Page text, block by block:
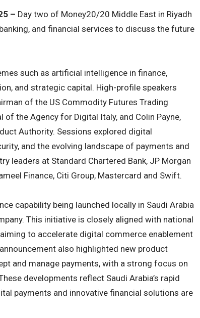
– Day two of Money20/20 Middle East in Riyadh
and financial services to discuss the future
such as artificial intelligence in finance,
and strategic capital. High-profile speakers
of the US Commodity Futures Trading
the Agency for Digital Italy, and Colin Payne,
Authority. Sessions explored digital
and the evolving landscape of payments and
leaders at Standard Chartered Bank, JP Morgan
Finance, Citi Group, Mastercard and Swift.
capability being launched locally in Saudi Arabia
This initiative is closely aligned with national
to accelerate digital commerce enablement
also highlighted new product
and manage payments, with a strong focus on
developments reflect Saudi Arabia’s rapid
payments and innovative financial solutions are